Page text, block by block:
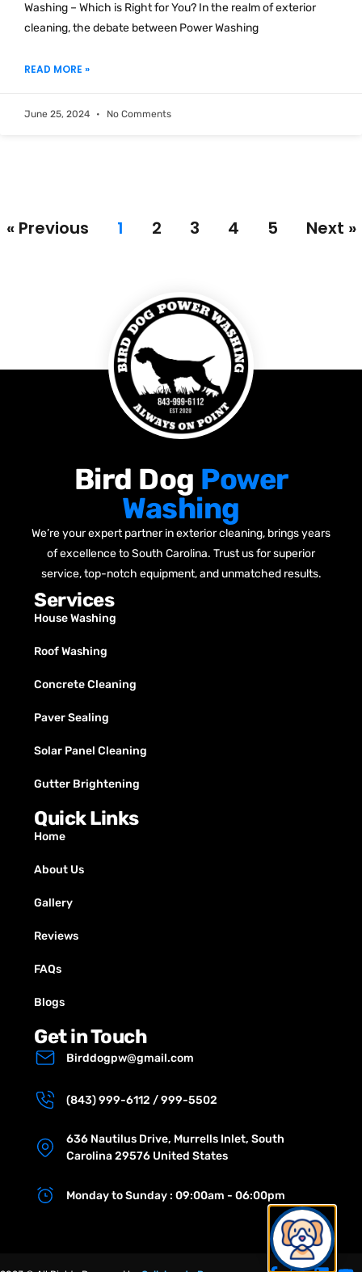
Washing – Which is Right for You? In the realm of exterior
cleaning, the debate between Power Washing
READ MORE »
June 25, 2024 No Comments
« Previous 1 2 3 4 5 Next »
Bird Dog Power
Washing
We’re your expert partner in exterior cleaning, brings years
of excellence to South Carolina. Trust us for superior
service, top-notch equipment, and unmatched results.
Services
House Washing
Roof Washing
Concrete Cleaning
Paver Sealing
Solar Panel Cleaning
Gutter Brightening
Quick Links
Home
About Us
Gallery
Reviews
FAQs
Blogs
Get in Touch
Birddogpw@gmail.com
(843) 999-6112 / 999-5502
636 Nautilus Drive, Murrells Inlet, South
Carolina 29576 United States
Monday to Sunday : 09:00am - 06:00pm